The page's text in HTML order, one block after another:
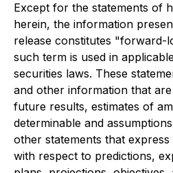
Except for the statements of
herein, the information
release constitutes "forward-
such term is used in
securities laws. These
and other information that
future results, estimates of
determinable and
other statements that
with respect to predictions,